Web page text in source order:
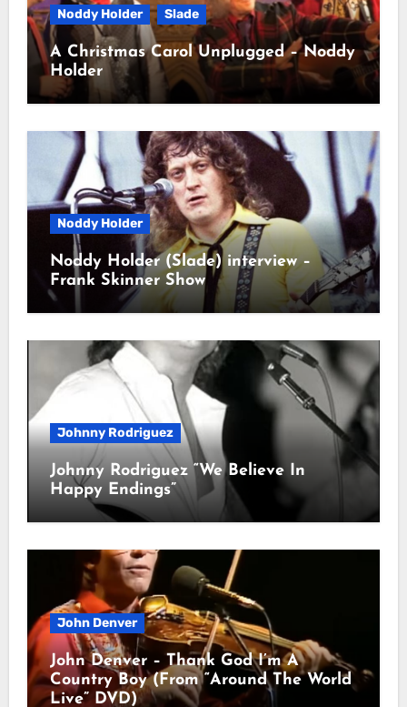
Noddy Holder Slade
A Christmas Carol Unplugged – Noddy
Holder
Noddy Holder
Noddy Holder (Slade) interview –
Frank Skinner Show
Johnny Rodriguez
Johnny Rodriguez “We Believe In
Happy Endings”
John Denver
John Denver – Thank God I’m A
Country Boy (From “Around The World
Live” DVD)